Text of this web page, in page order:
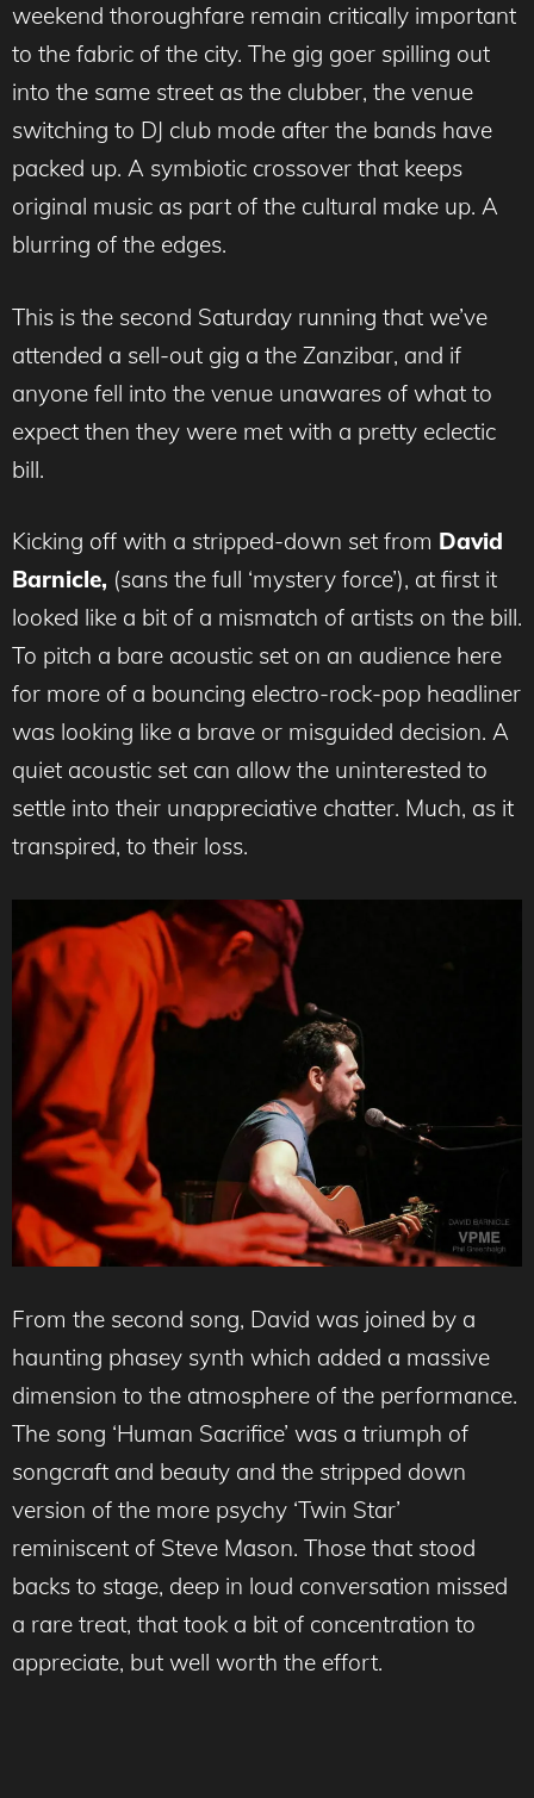
weekend thoroughfare remain critically important
to the fabric of the city. The gig goer spilling out
into the same street as the clubber, the venue
switching to DJ club mode after the bands have
packed up. A symbiotic crossover that keeps
original music as part of the cultural make up. A
blurring of the edges.
This is the second Saturday running that we’ve
attended a sell-out gig a the Zanzibar, and if
anyone fell into the venue unawares of what to
expect then they were met with a pretty eclectic
bill.
Kicking off with a stripped-down set from David
Barnicle, (sans the full ‘mystery force’), at first it
looked like a bit of a mismatch of artists on the bill.
To pitch a bare acoustic set on an audience here
for more of a bouncing electro-rock-pop headliner
was looking like a brave or misguided decision. A
quiet acoustic set can allow the uninterested to
settle into their unappreciative chatter. Much, as it
transpired, to their loss.
From the second song, David was joined by a
haunting phasey synth which added a massive
dimension to the atmosphere of the performance.
The song ‘Human Sacrifice’ was a triumph of
songcraft and beauty and the stripped down
version of the more psychy ‘Twin Star’
reminiscent of Steve Mason. Those that stood
backs to stage, deep in loud conversation missed
a rare treat, that took a bit of concentration to
appreciate, but well worth the effort.